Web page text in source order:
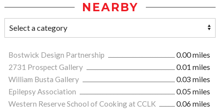
NEARBY
Bostwick Design Partnership
0.00 miles
2731 Prospect Gallery
0.01 miles
William Busta Gallery
0.03 miles
Epilepsy Association
0.05 miles
Western Reserve School of Cooking at CCLK
0.06 miles